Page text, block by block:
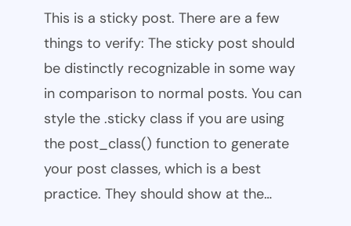
This is a sticky post. There are a few
things to verify: The sticky post should
be distinctly recognizable in some way
in comparison to normal posts. You can
style the .sticky class if you are using
the post_class() function to generate
your post classes, which is a best
practice. They should show at the…